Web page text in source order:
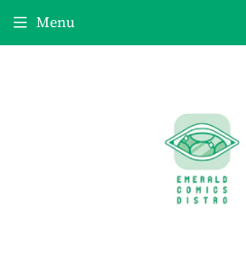
Menu